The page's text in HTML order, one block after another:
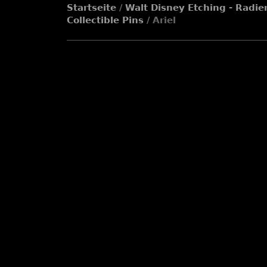
Startseite / Walt Disney Etching -
Collectible Pins / Ariel